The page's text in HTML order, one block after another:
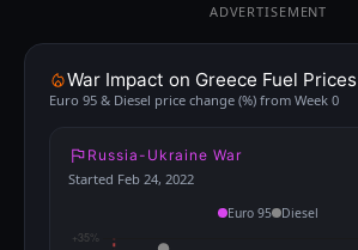
ADVERTISEMENT
War Impact on Greece Fuel Prices
Euro 95 & Diesel price change (%) from Week 0
Russia-Ukraine War
Started Feb 24, 2022
Euro 95 Diesel